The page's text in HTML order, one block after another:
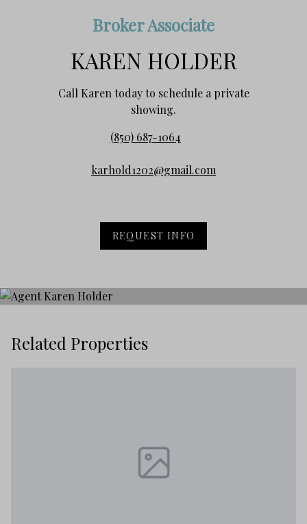
Broker Associate
KAREN HOLDER
Call Karen today to schedule a private
showing.
(850) 687-1064
karhold1202@gmail.com
REQUEST INFO
Related Properties